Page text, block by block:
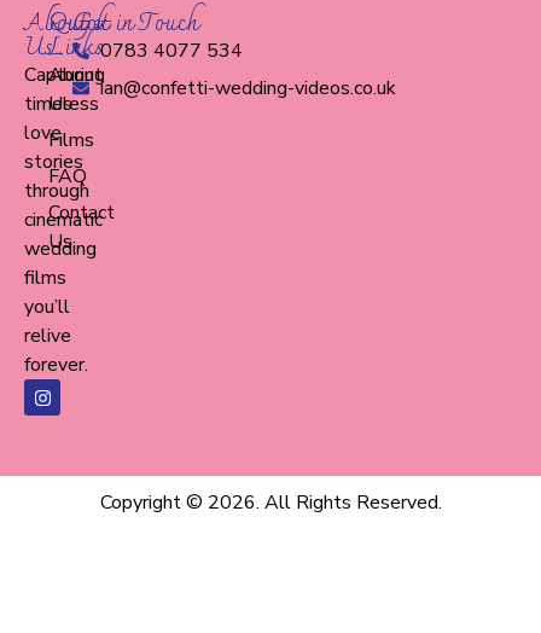
About
Us
Capturing
timeless
love
stories
through
cinematic
wedding
films
you’ll
relive
forever.
Quick
Links
About
Us
Films
FAQ
Contact
Us
Get in Touch
0783 4077 534
ian@confetti-wedding-videos.co.uk
Copyright © 2026. All Rights Reserved.